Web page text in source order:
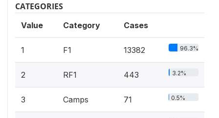
CATEGORIES
Value Category Cases
1 F1 13382 96.3%
2 RF1 443 3.2%
3 Camps 71 0.5%